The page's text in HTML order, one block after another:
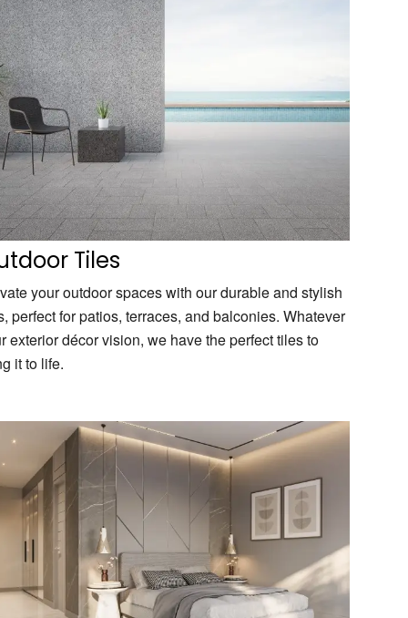
Tiles
your outdoor spaces with our durable and stylish
perfect for patios, terraces, and balconies. Whatever
exterior décor vision, we have the perfect tiles to
it to life.